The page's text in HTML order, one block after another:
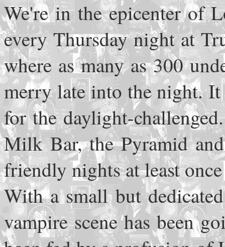
We're in the epicenter of
every Thursday night at
where as many as 300
merry late into the night.
for the daylight-
Milk Bar, the Pyramid
friendly nights at least
With a small but
vampire scene has been